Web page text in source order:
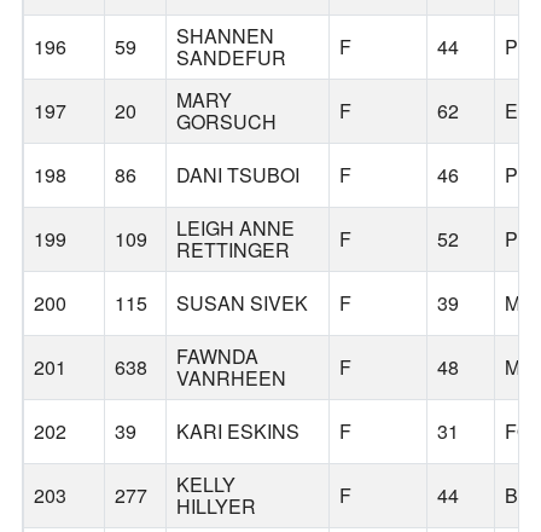
196 59 SHANNEN
SANDEFUR F 44
197 20 MARY
GORSUCH F 62
198 86 DANI TSUBOI F 46
199 109 LEIGH ANNE
RETTINGER F 52
200 115 SUSAN SIVEK F 39
201 638 FAWNDA
VANRHEEN F 48
202 39 KARI ESKINS F 31
203 277 KELLY
HILLYER F 44